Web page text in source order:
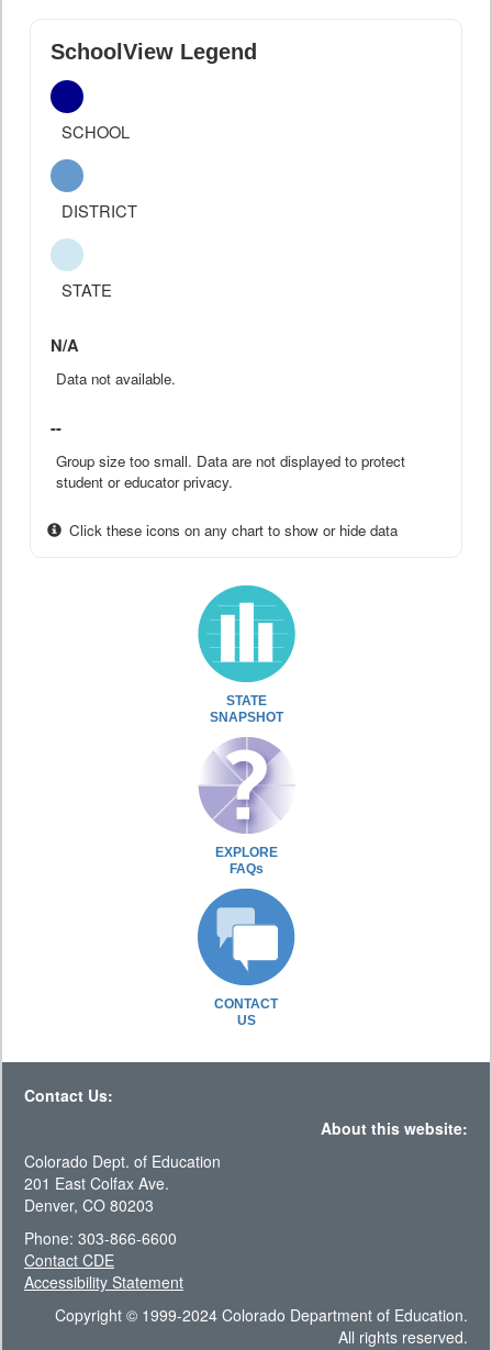
SchoolView Legend
SCHOOL
DISTRICT
STATE
N/A
Data not available.
--
Group size too small. Data are not displayed to protect
student or educator privacy.
Click these icons on any chart to show or hide data
STATE
SNAPSHOT
EXPLORE
FAQs
CONTACT
US
Contact Us:
About this website:
Colorado Dept. of Education
201 East Colfax Ave.
Denver, CO 80203
Phone: 303-866-6600
Contact CDE
Accessibility Statement
Copyright © 1999-2024 Colorado Department of Education.
All rights reserved.